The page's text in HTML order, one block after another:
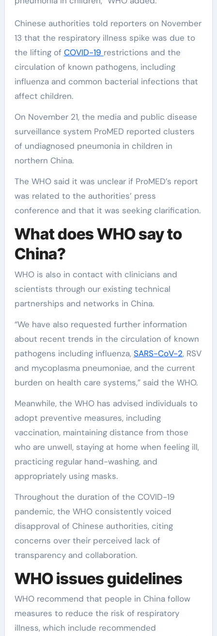
Chinese authorities told reporters on November
13 that the respiratory illness spike was due to
the lifting of COVID-19 restrictions and the
circulation of known pathogens, including
influenza and common bacterial infections that
affect children.
On November 21, the media and public disease
surveillance system ProMED reported clusters
of undiagnosed pneumonia in children in
northern China.
The WHO said it was unclear if ProMED’s report
was related to the authorities’ press
conference and that it was seeking clarification.
What does WHO say to
China?
WHO is also in contact with clinicians and
scientists through our existing technical
partnerships and networks in China.
“We have also requested further information
about recent trends in the circulation of known
pathogens including influenza, SARS-CoV-2, RSV
and mycoplasma pneumoniae, and the current
burden on health care systems,” said the WHO.
Meanwhile, the WHO has advised individuals to
adopt preventive measures, including
vaccination, maintaining distance from those
who are unwell, staying at home when feeling ill,
practicing regular hand-washing, and
appropriately using masks.
Throughout the duration of the COVID-19
pandemic, the WHO consistently voiced
disapproval of Chinese authorities, citing
concerns over their perceived lack of
transparency and collaboration.
WHO issues guidelines
WHO recommend that people in China follow
measures to reduce the risk of respiratory
illness, which include recommended